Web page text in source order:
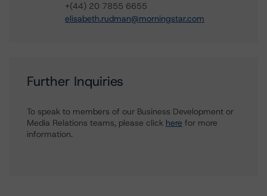
+(44) 20 7855 6655
elisabeth.rudman@morningstar.com
Further Inquiries
To speak to members of our Business Development or
Media Relations teams, please click here for more
information.